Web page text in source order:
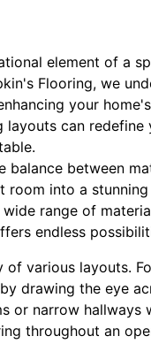
element of a
Flooring, we
your
can redefine
between
into a
range of
endless
various layouts.
drawing the eye
or narrow hallways
throughout an